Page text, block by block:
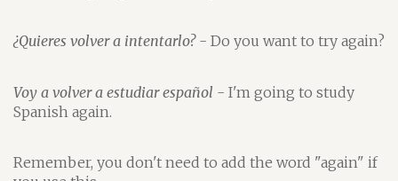
¿Quieres volver a intentarlo?- Do you want to try again?
Voy a volver a estudiar español - I'm going to study
Spanish again.
Remember, you don't need to add the word "again" if